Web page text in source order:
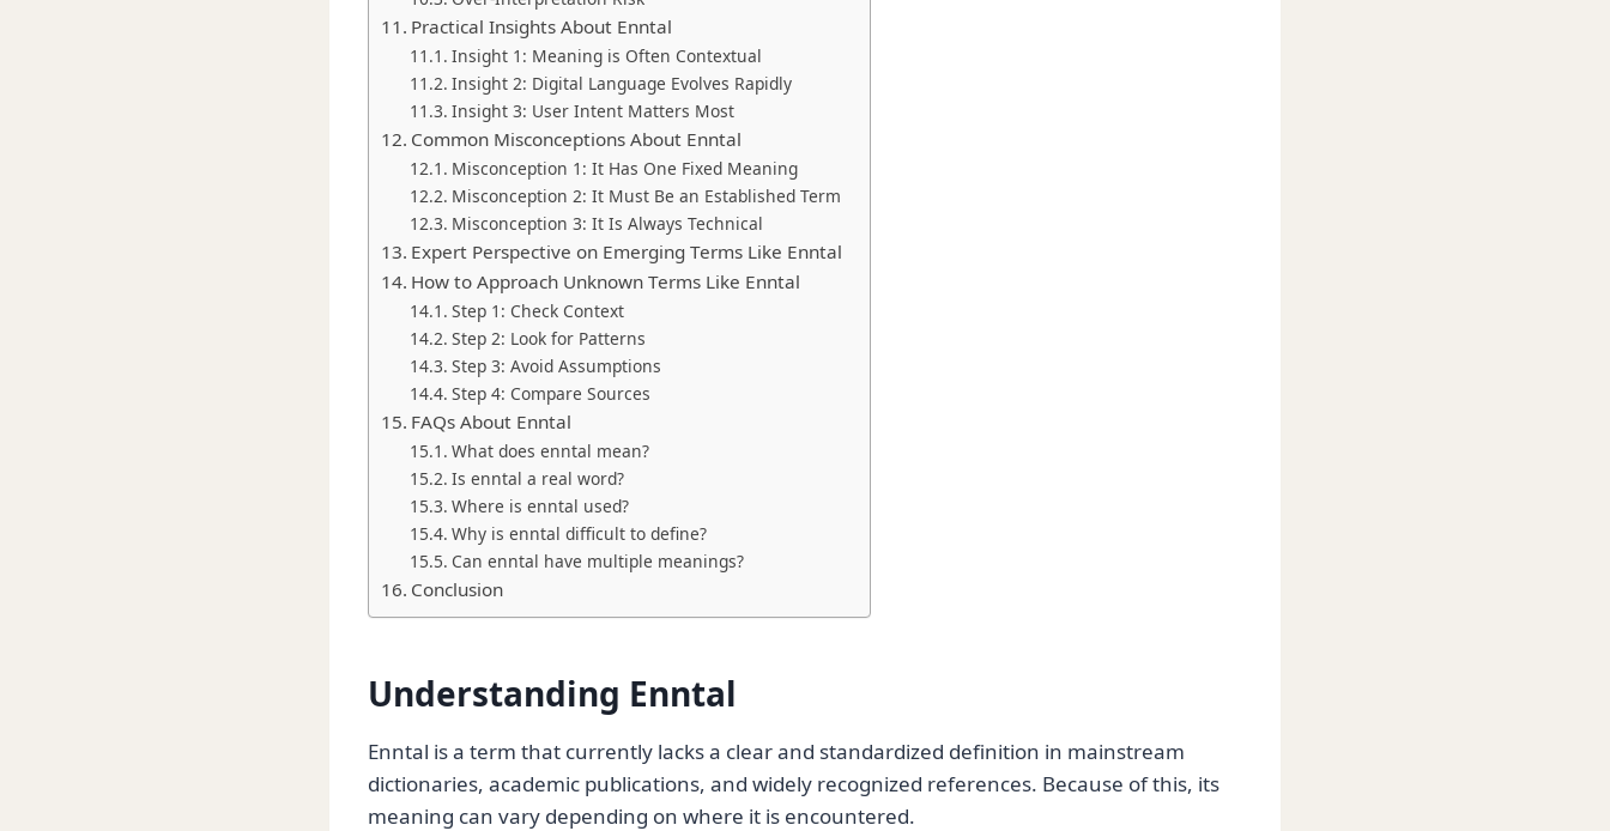
Practical Insights About Enntal
Insight 1: Meaning is Often Contextual
Insight 2: Digital Language Evolves Rapidly
Insight 3: User Intent Matters Most
Common Misconceptions About Enntal
Misconception 1: It Has One Fixed Meaning
Misconception 2: It Must Be an Established Term
Misconception 3: It Is Always Technical
Expert Perspective on Emerging Terms Like Enntal
How to Approach Unknown Terms Like Enntal
Step 1: Check Context
Step 2: Look for Patterns
Step 3: Avoid Assumptions
Step 4: Compare Sources
FAQs About Enntal
What does enntal mean?
Is enntal a real word?
Where is enntal used?
Why is enntal difficult to define?
Can enntal have multiple meanings?
Conclusion
Understanding Enntal
Enntal is a term that currently lacks a clear and standardized definition in mainstream
dictionaries, academic publications, and widely recognized references. Because of this, its
meaning can vary depending on where it is encountered.